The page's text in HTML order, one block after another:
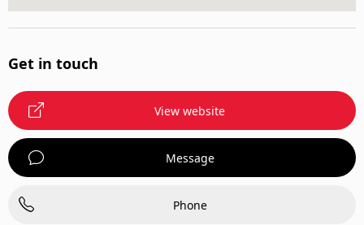
Get in touch
View website
Message
Phone